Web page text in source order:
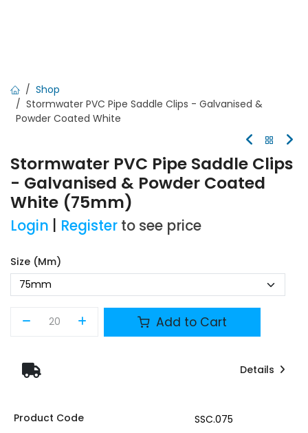
Shop
Stormwater PVC Pipe Saddle Clips - Galvanised &
Powder Coated White
Stormwater PVC Pipe Saddle Clips
- Galvanised & Powder Coated
White (75mm)
Login Register to see price
Size (mm)
Add to Cart
Details
Product Code SSC.075